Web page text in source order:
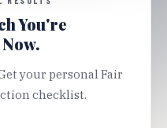
You're
your personal Fair
checklist.